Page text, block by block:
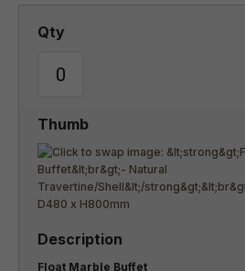
Float Marble Buffet